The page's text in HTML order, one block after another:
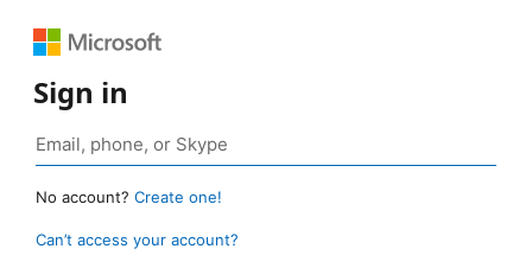
Sign in
No account? Create one!
Can’t access your account?